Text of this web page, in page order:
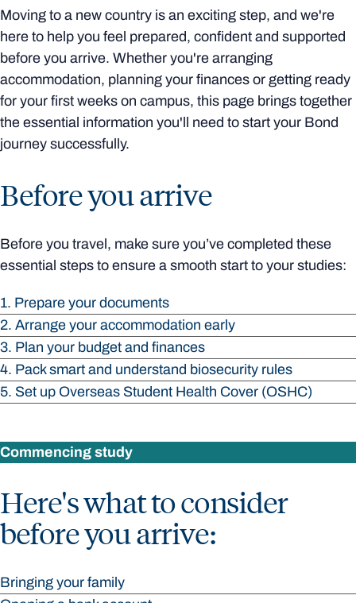
Moving to a new country is an exciting step, and we're
here to help you feel prepared, confident and supported
before you arrive. Whether you're arranging
accommodation, planning your finances or getting ready
for your first weeks on campus, this page brings together
the essential information you'll need to start your Bond
journey successfully.
Before you arrive
Before you travel, make sure you’ve completed these
essential steps to ensure a smooth start to your studies:
1. Prepare your documents
2. Arrange your accommodation early
3. Plan your budget and finances
4. Pack smart and understand biosecurity rules
5. Set up Overseas Student Health Cover (OSHC)
Commencing study
Here's what to consider
before you arrive:
Bringing your family